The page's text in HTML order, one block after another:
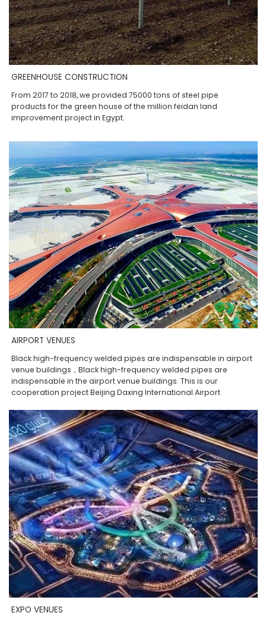
GREENHOUSE CONSTRUCTION
From 2017 to 2018, we provided 75000 tons of steel pipe
products for the green house of the million feidan land
improvement project in Egypt.
AIRPORT VENUES
Black high-frequency welded pipes are indispensable in airport
venue buildings，Black high-frequency welded pipes are
indispensable in the airport venue buildings. This is our
cooperation project Beijing Daxing International Airport
EXPO VENUES